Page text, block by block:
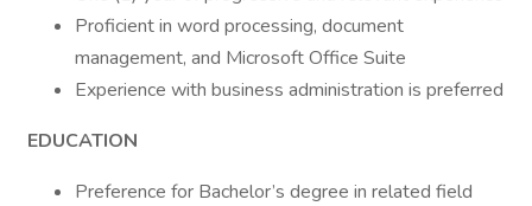
Proficient in word processing, document
management, and Microsoft Office Suite
Experience with business administration is preferred
EDUCATION
Preference for Bachelor’s degree in related field